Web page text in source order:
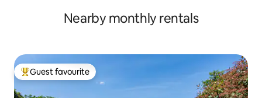
Nearby monthly rentals
Top guest favourite
Guest favourite